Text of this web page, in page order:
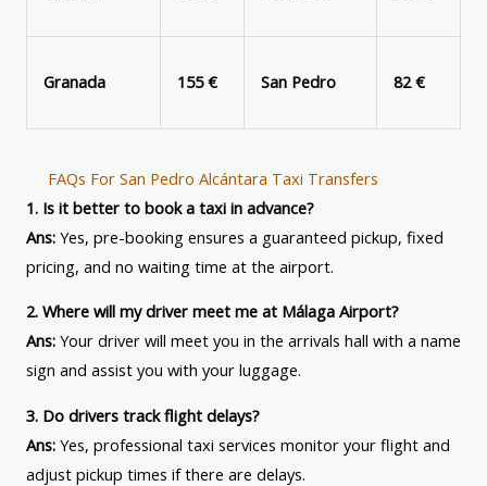
Granada 155 € San Pedro 82 €
FAQs For San Pedro Alcántara Taxi Transfers
1. Is it better to book a taxi in advance?
Ans: Yes, pre-booking ensures a guaranteed pickup, fixed
pricing, and no waiting time at the airport.
2. Where will my driver meet me at Málaga Airport?
Ans: Your driver will meet you in the arrivals hall with a name
sign and assist you with your luggage.
3. Do drivers track flight delays?
Ans: Yes, professional taxi services monitor your flight and
adjust pickup times if there are delays.